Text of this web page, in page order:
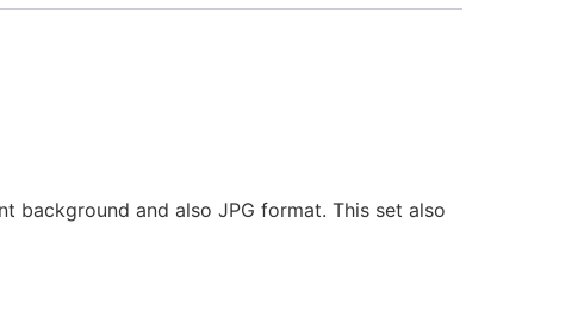
background and also JPG format. This set also